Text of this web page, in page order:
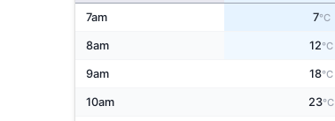
7am 7°C
8am 12°C
9am 18°C
10am 23°C